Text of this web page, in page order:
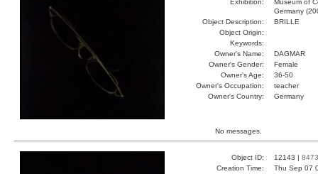
Exhibition:
Museum of
Germany
Object Description:
BRILLE
Object Origin:
Keywords:
Owner's Name:
DAGMAR
Owner's Gender:
Female
Owner's Age:
36-50
Owner's Occupation:
teacher
Owner's Country:
Germany
No messages.
Object ID: 12143 | 8473
Creation Time:
Thu Sep 07